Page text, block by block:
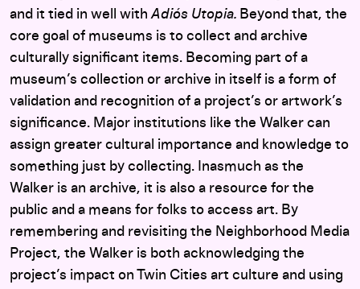
and it tied in well withAdiós Utopia. Beyond that, the
core goal of museums is to collect and archive
culturally significant items. Becoming part of a
museum’s collection or archive in itself is a form of
validation and recognition of a project’s or artwork’s
significance. Major institutions like the Walker can
assign greater cultural importance and knowledge to
something just by collecting. Inasmuch as the
Walker is an archive, it is also a resource for the
public and a means for folks to access art. By
remembering and revisiting the Neighborhood Media
Project, the Walker is both acknowledging the
project’s impact on Twin Cities art culture and using